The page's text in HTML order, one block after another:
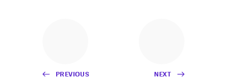
PREVIOUS NEXT